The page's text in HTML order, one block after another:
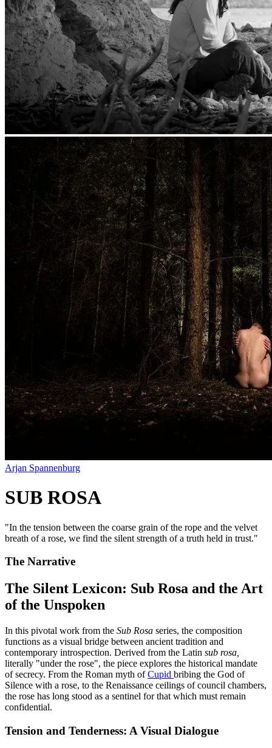
Arjan Spannenburg
SUB ROSA
"In the tension between the coarse grain of the rope and the velvet
breath of a rose, we find the silent strength of a truth held in trust."
The Narrative
The Silent Lexicon: Sub Rosa and the Art
of the Unspoken
In this pivotal work from the Sub Rosa series, the composition
functions as a visual bridge between ancient tradition and
contemporary introspection. Derived from the Latin sub rosa,
literally "under the rose", the piece explores the historical mandate
of secrecy. From the Roman myth ofCupid bribing the God of
Silence with a rose, to the Renaissance ceilings of council chambers,
the rose has long stood as a sentinel for that which must remain
confidential.
Tension and Tenderness: A Visual Dialogue